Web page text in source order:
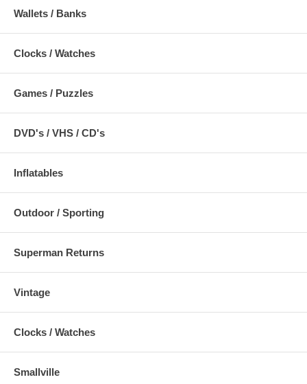
Wallets / Banks
Clocks / Watches
Games / Puzzles
DVD's / VHS / CD's
Inflatables
Outdoor / Sporting
Superman Returns
Vintage
Clocks / Watches
Smallville